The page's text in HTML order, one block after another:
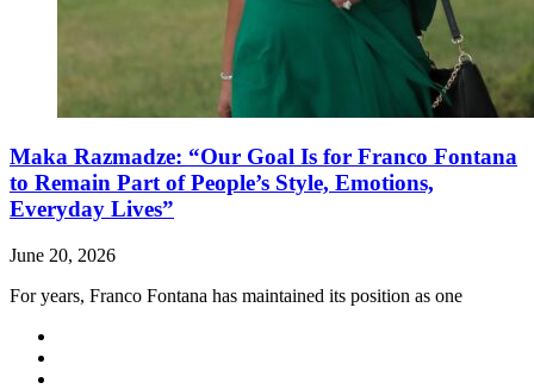
Maka Razmadze: “Our Goal Is for Franco Fontana
to Remain Part of People’s Style, Emotions,
Everyday Lives”
June 20, 2026
For years, Franco Fontana has maintained its position as one